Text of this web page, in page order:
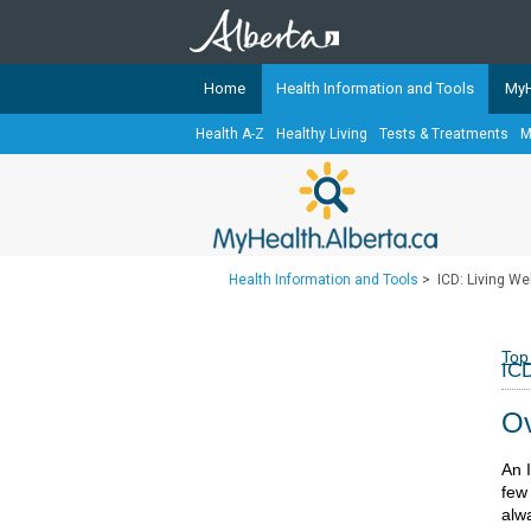
TheMyHealth.Alberta.caNetwork
Alberta-based partner
Our partners are committed to
Home Health Information and Tools
Health A-Z Healthy Living Tests & Treatments
Health Information and Tools > ICD: Living
An